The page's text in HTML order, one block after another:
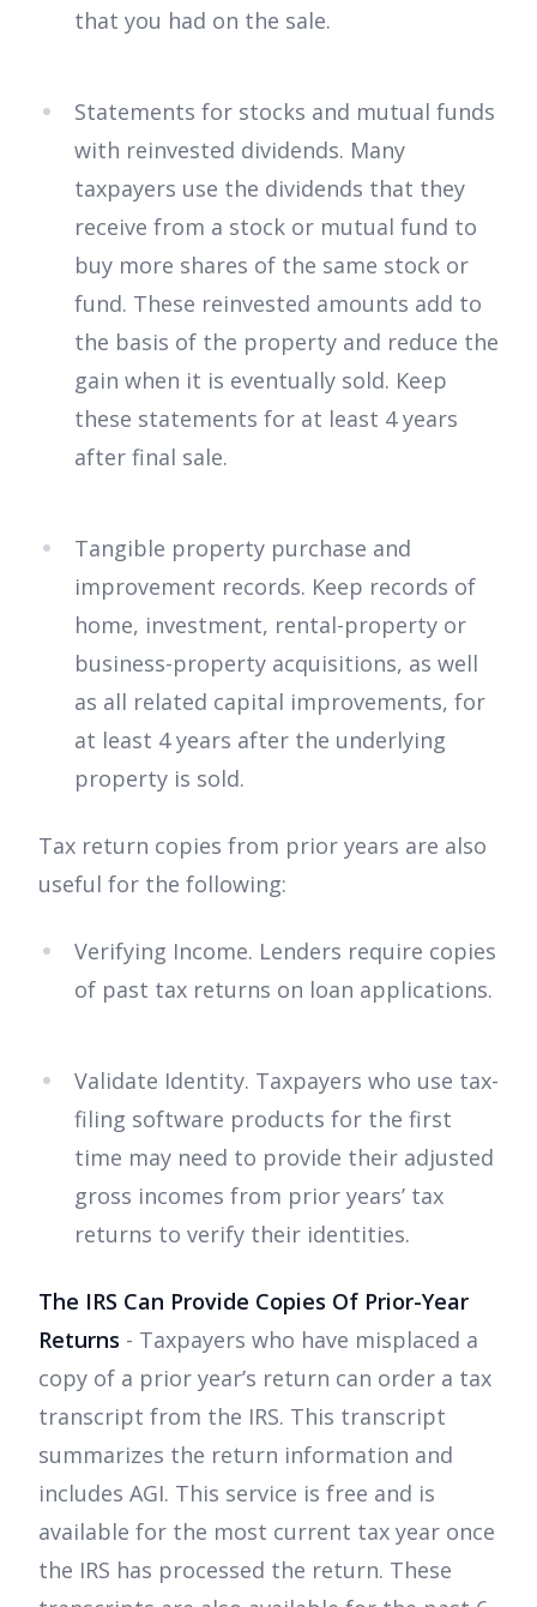
that you had on the sale.
Statements for stocks and mutual funds
with reinvested dividends. Many
taxpayers use the dividends that they
receive from a stock or mutual fund to
buy more shares of the same stock or
fund. These reinvested amounts add to
the basis of the property and reduce the
gain when it is eventually sold. Keep
these statements for at least 4 years
after final sale.
Tangible property purchase and
improvement records. Keep records of
home, investment, rental-property or
business-property acquisitions, as well
as all related capital improvements, for
at least 4 years after the underlying
property is sold.
Tax return copies from prior years are also
useful for the following:
Verifying Income. Lenders require copies
of past tax returns on loan applications.
Validate Identity. Taxpayers who use tax-
filing software products for the first
time may need to provide their adjusted
gross incomes from prior years’ tax
returns to verify their identities.
The IRS Can Provide Copies Of Prior-Year
Returns - Taxpayers who have misplaced a
copy of a prior year’s return can order a tax
transcript from the IRS. This transcript
summarizes the return information and
includes AGI. This service is free and is
available for the most current tax year once
the IRS has processed the return. These